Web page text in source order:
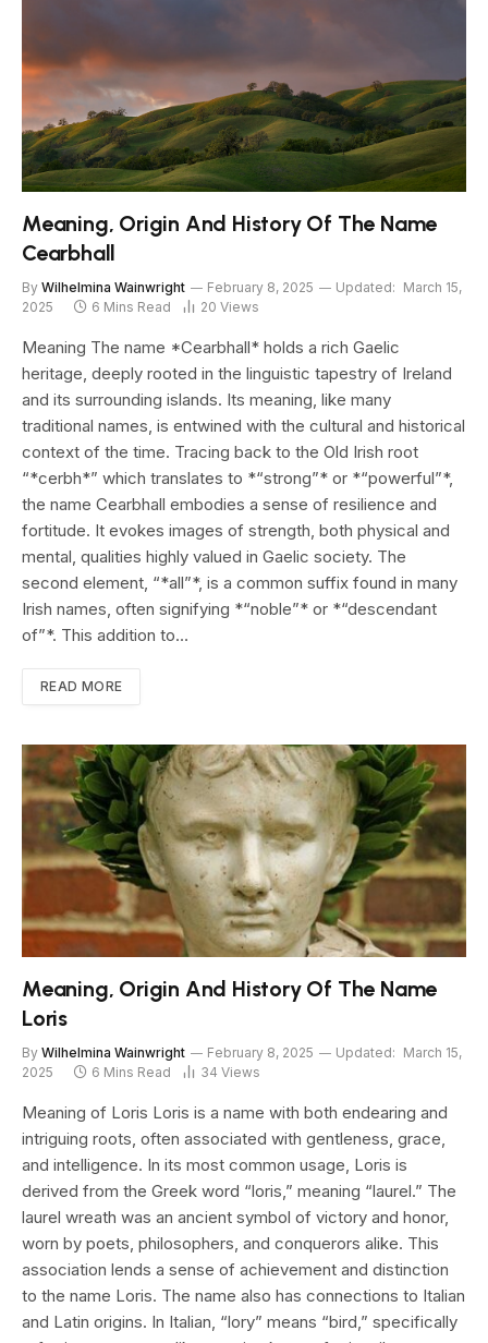
Meaning, Origin And History Of The Name
Cearbhall
By Wilhelmina Wainwright February 8, 2025 Updated: March 15,
2025
6 Mins Read 20 Views
Meaning The name *Cearbhall* holds a rich Gaelic
heritage, deeply rooted in the linguistic tapestry of Ireland
and its surrounding islands. Its meaning, like many
traditional names, is entwined with the cultural and historical
context of the time. Tracing back to the Old Irish root
“*cerbh*” which translates to *“strong”* or *“powerful”*,
the name Cearbhall embodies a sense of resilience and
fortitude. It evokes images of strength, both physical and
mental, qualities highly valued in Gaelic society. The
second element, “*all”*, is a common suffix found in many
Irish names, often signifying *“noble”* or *“descendant
of”*. This addition to…
READ MORE
Meaning, Origin And History Of The Name
Loris
By Wilhelmina Wainwright February 8, 2025 Updated: March 15,
2025
6 Mins Read 34 Views
Meaning of Loris Loris is a name with both endearing and
intriguing roots, often associated with gentleness, grace,
and intelligence. In its most common usage, Loris is
derived from the Greek word “loris,” meaning “laurel.” The
laurel wreath was an ancient symbol of victory and honor,
worn by poets, philosophers, and conquerors alike. This
association lends a sense of achievement and distinction
to the name Loris. The name also has connections to Italian
and Latin origins. In Italian, “lory” means “bird,” specifically